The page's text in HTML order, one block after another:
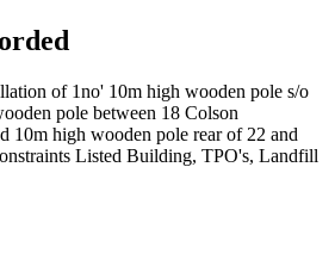
of 1no' 10m high wooden pole s/o
pole between 18 Colson
high wooden pole rear of 22 and
Listed Building, TPO's, Landfill